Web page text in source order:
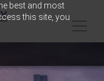
best and most
this site, you